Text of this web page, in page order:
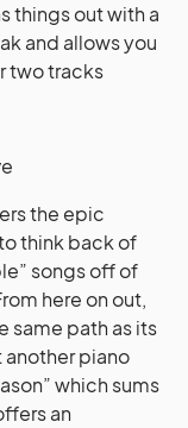
things out with a
and allows you
two tracks
the epic
think back of
songs off of
here on out,
same path as its
another piano
which sums
an